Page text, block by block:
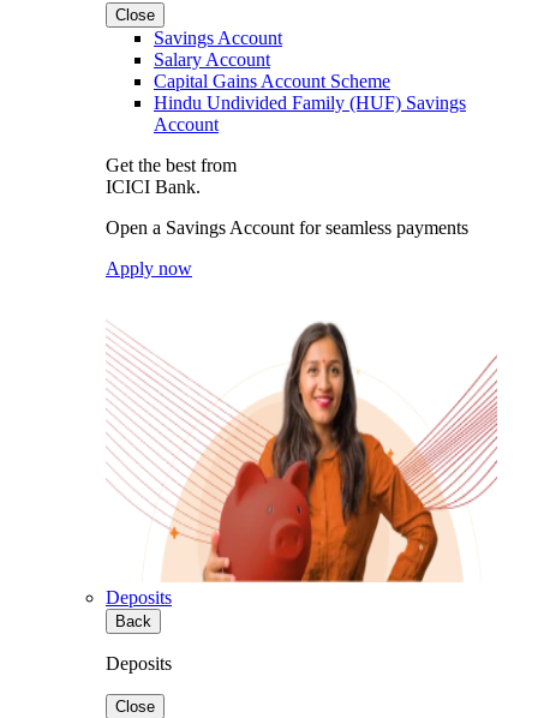
Close
Savings Account
Salary Account
Capital Gains Account Scheme
Hindu Undivided Family (HUF) Savings
Account
Get the best from
ICICI Bank.
Open a Savings Account for seamless payments
Apply now
Deposits
Back
Deposits
Close